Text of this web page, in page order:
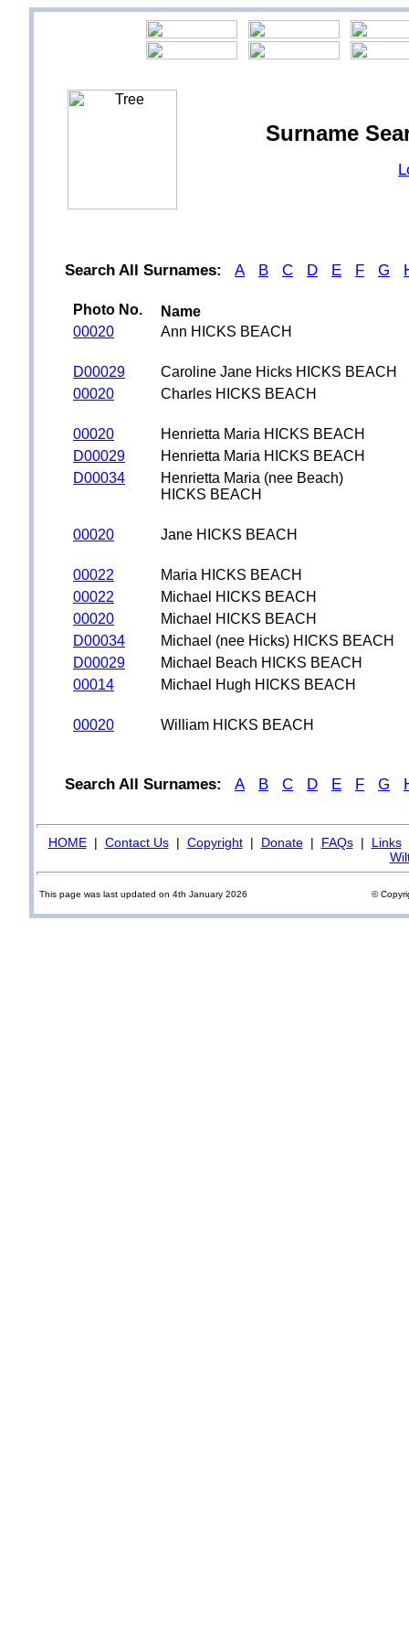
Surname
Search All Surnames: A B C D E F G
Photo No.
Name
00020
Ann HICKS BEACH
D00029
Caroline Jane Hicks HICKS BEACH
00020
Charles HICKS BEACH
00020
Henrietta Maria HICKS BEACH
D00029
Henrietta Maria HICKS BEACH
D00034
Henrietta Maria (nee Beach)
HICKS BEACH
00020 Jane HICKS BEACH
00022
Maria HICKS BEACH
00022
Michael HICKS BEACH
00020
Michael HICKS BEACH
D00034
Michael (nee Hicks) HICKS BEACH
D00029
Michael Beach HICKS BEACH
00014
Michael Hugh HICKS BEACH
00020 William HICKS BEACH
Search All Surnames: A B C D E F G
HOME| Contact Us| Copyright| Donate| FAQs| Links
This page was last updated on 4th January 2026 ©